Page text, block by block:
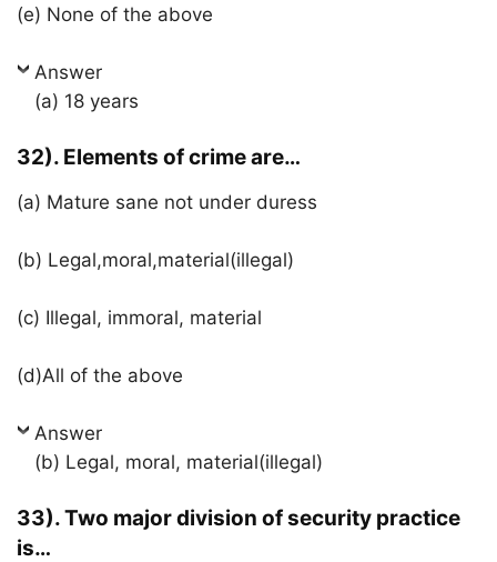
(e) None of the above
Answer
(a) 18 years
32). Elements of crime are…
(a) Mature sane not under duress
(b) Legal,moral,material(illegal)
(c) Illegal, immoral, material
(d)All of the above
Answer
(b) Legal, moral, material(illegal)
33). Two major division of security practice
is…